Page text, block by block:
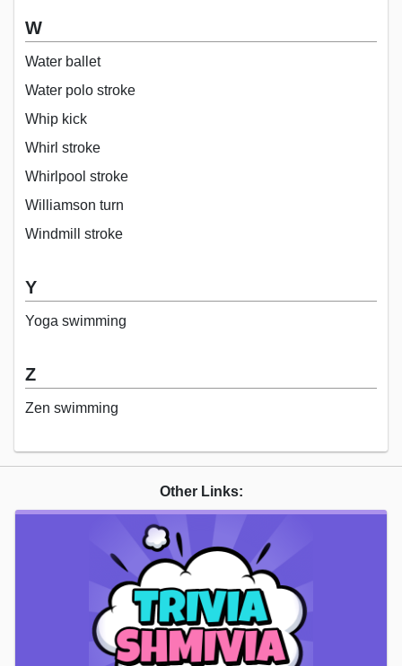
W
Water ballet
Water polo stroke
Whip kick
Whirl stroke
Whirlpool stroke
Williamson turn
Windmill stroke
Y
Yoga swimming
Z
Zen swimming
Other Links: